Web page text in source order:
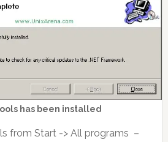
has been installed
from Start -> All programs –